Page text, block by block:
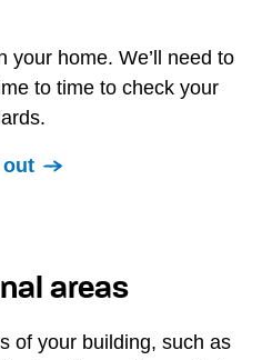
your home. We’ll need to
to time to check your
out
areas
of your building, such as